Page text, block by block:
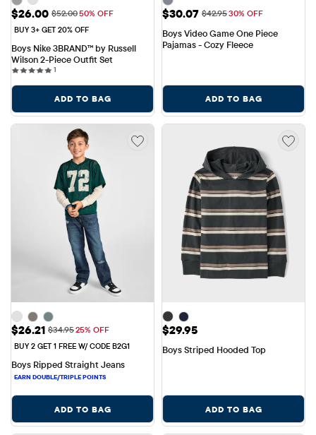
Sale Price: $26.00
$26.00 Original Price: $52.00
$52.0050% OFF
BUY 3+ GET 20% OFF
Boys Nike 3BRAND™ by Russell
Wilson 2-Piece Outfit Set
1
ADD TO BAG
Sale Price: $30.07
$30.07 Original Price: $42.95
$42.9530% OFF
Boys Video Game One Piece
Pajamas - Cozy Fleece
ADD TO BAG
Sale Price: $26.21
$26.21 Original Price: $34.95
$34.9525% OFF
BUY 2 GET 1 FREE W/ CODE B2G1
Boys Ripped Straight Jeans
ADD TO BAG
Price: $29.95
$29.95
Boys Striped Hooded Top
ADD TO BAG